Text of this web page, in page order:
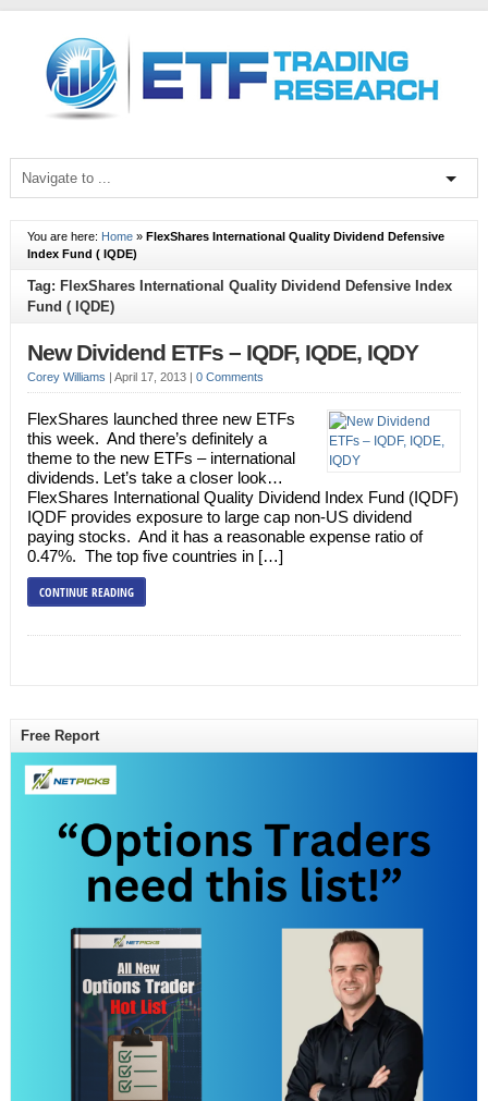
You are here: Home» FlexShares International Quality Dividend Defensive
Index Fund ( IQDE)
Tag: FlexShares International Quality Dividend Defensive Index
Fund ( IQDE)
New Dividend ETFs – IQDF, IQDE, IQDY
Corey Williams | April 17, 2013 | 0 Comments
FlexShares launched three new ETFs
this week. And there’s definitely a
theme to the new ETFs – international
dividends. Let’s take a closer look…
FlexShares International Quality Dividend Index Fund (IQDF)
IQDF provides exposure to large cap non-US dividend
paying stocks. And it has a reasonable expense ratio of
0.47%. The top five countries in […]
CONTINUE READING
Free Report